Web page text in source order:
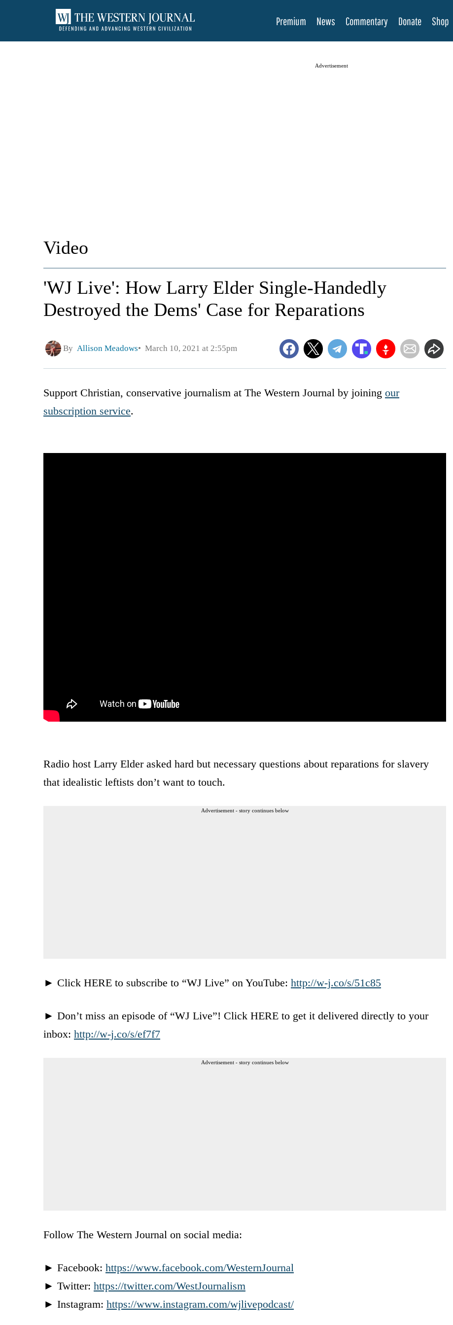
Premium News Commentary Donate Shop
Advertisement
Video
'WJ Live': How Larry Elder Single-Handedly
Destroyed the Dems' Case for Reparations
By Allison Meadows March 10, 2021 at 2:55pm
Support Christian, conservative journalism at The Western Journal by joining our
subscription service.
Radio host Larry Elder asked hard but necessary questions about reparations for slavery
that idealistic leftists don’t want to touch.
Advertisement - story continues below
► Click HERE to subscribe to “WJ Live” on YouTube: http://w-j.co/s/51c85
► Don’t miss an episode of “WJ Live”! Click HERE to get it delivered directly to your
inbox: http://w-j.co/s/ef7f7
Advertisement - story continues below
Follow The Western Journal on social media:
► Facebook: https://www.facebook.com/WesternJournal
► Twitter: https://twitter.com/WestJournalism
► Instagram: https://www.instagram.com/wjlivepodcast/